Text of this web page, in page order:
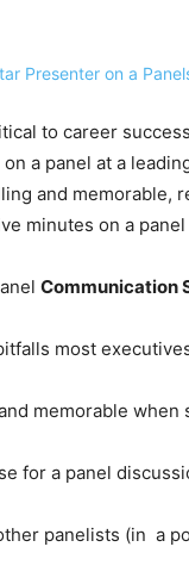
to career
a panel at a
and memorable,
minutes on a
Communication
most
memorable when
for a panel
panelists (in a